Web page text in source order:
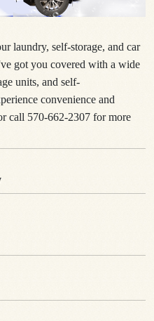
laundry, self-storage, and car
got you covered with a wide
units, and self-
convenience and
call 570-662-2307 for more